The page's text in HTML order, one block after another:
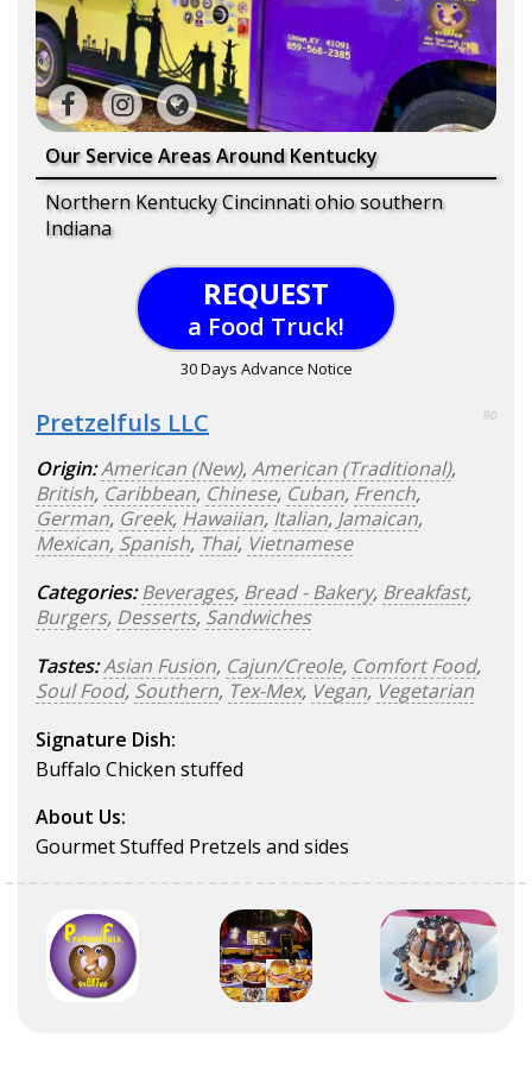
Our Service Areas Around Kentucky
Northern Kentucky Cincinnati ohio southern
Indiana
REQUEST
a Food Truck!
30 Days Advance Notice
Pretzelfuls LLC 90
Origin:American (New),American (Traditional),
British, Caribbean, Chinese, Cuban, French,
German, Greek, Hawaiian, Italian, Jamaican,
Mexican, Spanish, Thai, Vietnamese
Categories: Beverages, Bread - Bakery, Breakfast,
Burgers, Desserts, Sandwiches
Tastes:Asian Fusion, Cajun/Creole, Comfort Food,
Soul Food, Southern, Tex-Mex, Vegan, Vegetarian
Signature Dish:
Buffalo Chicken stuffed
About Us:
Gourmet Stuffed Pretzels and sides